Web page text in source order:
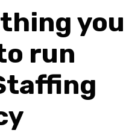
you
run